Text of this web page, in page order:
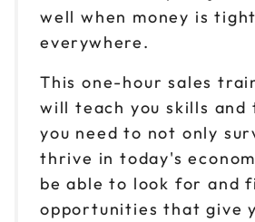
well when money is tight
everywhere.
This one-hour sales
will teach you skills and
you need to not only
thrive in today's
be able to look for and
opportunities that give